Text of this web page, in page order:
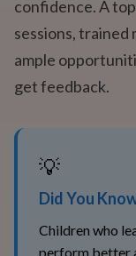
confidence. A
sessions, trained
ample
get feedback.
💡
Did You
Children who
perform better